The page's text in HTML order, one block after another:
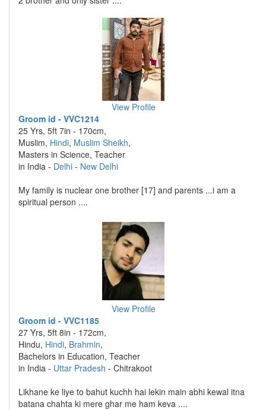
View Profile
Groom id - VVC1214
25 Yrs, 5ft 7in - 170cm,
Muslim, Hindi, Muslim Sheikh,
Masters in Science, Teacher
in India - Delhi - New Delhi
My family is nuclear one brother [17] and parents ...i am a
spiritual person ....
View Profile
Groom id - VVC1185
27 Yrs, 5ft 8in - 172cm,
Hindu, Hindi, Brahmin,
Bachelors in Education, Teacher
in India - Uttar Pradesh - Chitrakoot
Likhane ke liye to bahut kuchh hai lekin main abhi kewal itna
batana chahta ki mere ghar me ham keva ....